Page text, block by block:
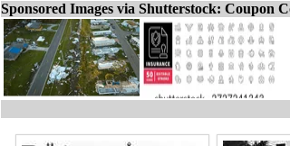
Sponsored Images via Shutterstock: Coupon